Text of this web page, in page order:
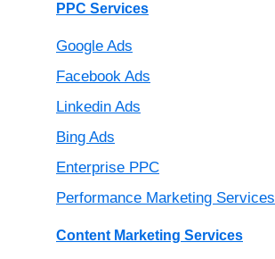
PPC Services
Google Ads
Facebook Ads
Linkedin Ads
Bing Ads
Enterprise PPC
Performance Marketing Services
Content Marketing Services